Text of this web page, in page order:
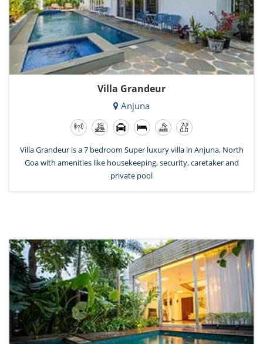
Villa Grandeur
Anjuna
Villa Grandeur is a 7 bedroom Super luxury villa in Anjuna, North
Goa with amenities like housekeeping, security, caretaker and
private pool